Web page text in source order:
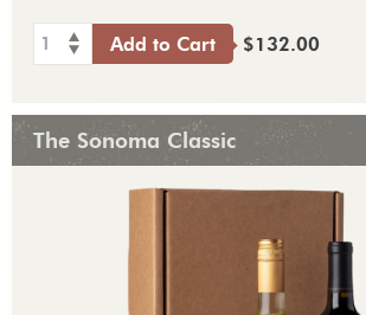
1 Add to Cart $132.00
The Sonoma Classic